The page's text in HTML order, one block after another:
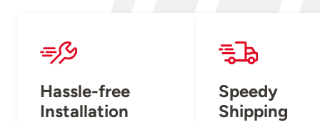
Hassle-free
Installation
Speedy
Shipping